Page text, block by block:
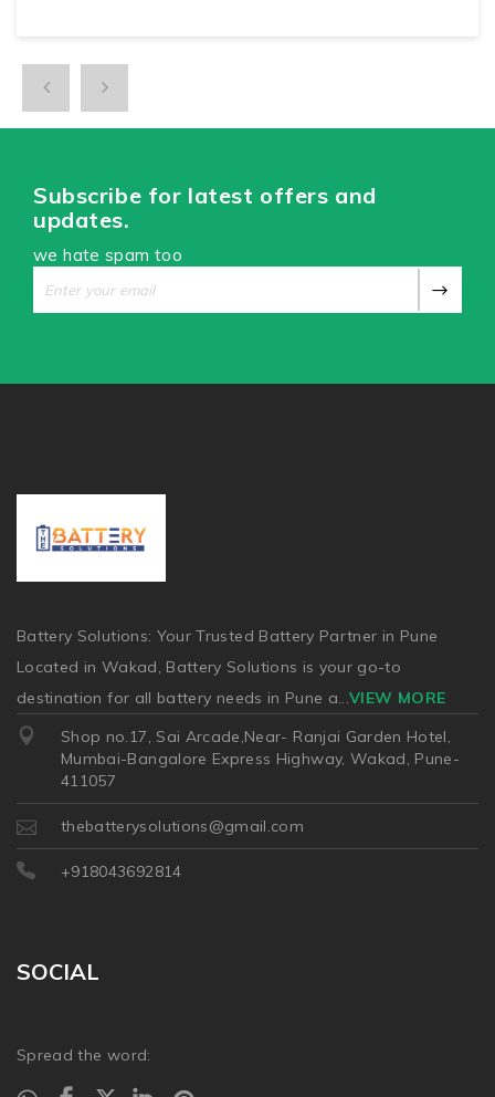
Subscribe for latest offers and
updates.
we hate spam too
Battery Solutions: Your Trusted Battery Partner in Pune
Located in Wakad, Battery Solutions is your go-to
destination for all battery needs in Pune a...VIEW MORE
Shop no.17, Sai Arcade,Near- Ranjai Garden Hotel,
Mumbai-Bangalore Express Highway, Wakad, Pune-
411057
thebatterysolutions@gmail.com
+918043692814
SOCIAL
Spread the word: